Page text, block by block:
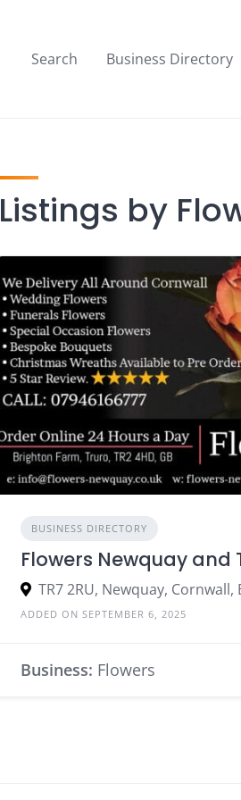
Search Business Directory
Listings by
BUSINESS DIRECTORY
Flowers Newquay and
ADDED ON SEPTEMBER 6, 2025
Business: Flowers